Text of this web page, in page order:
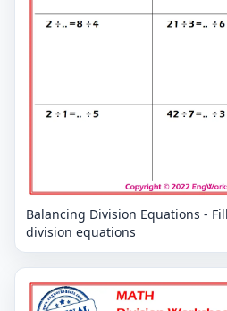
Balancing Division Equations -
division equations